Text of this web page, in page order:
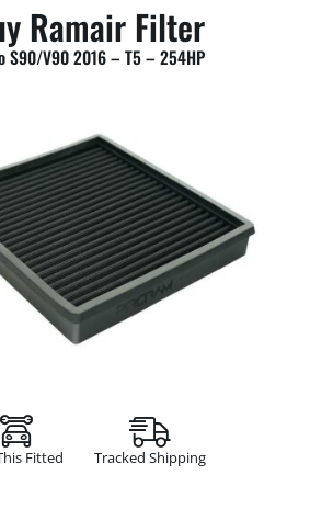
Ramair Filter
S90/V90 2016 – T5 – 254HP
Fitted Tracked Shipping